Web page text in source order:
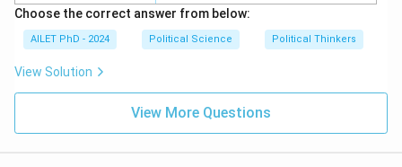
Choose the correct answer from below:
AILET PhD - 2024 Political Science Political Thinkers
View Solution
View More Questions